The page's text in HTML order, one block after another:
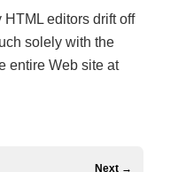
editors drift off
solely with the
entire Web site at
Next →